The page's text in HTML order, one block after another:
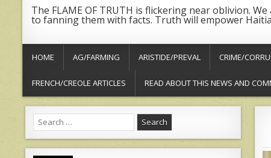
The FLAME OF TRUTH is flickering near oblivion. We
to fanning them with facts. Truth will empower
HOME AG/FARMING ARISTIDE/PREVAL CRIME/
FRENCH/CREOLE ARTICLES READ ABOUT THIS NEWS AND
Search
for: